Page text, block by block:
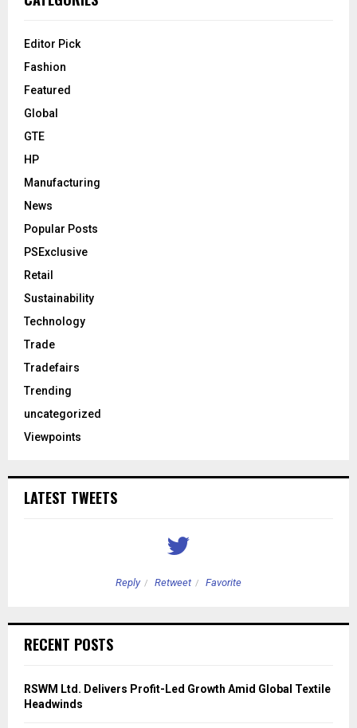
Editor Pick
Fashion
Featured
Global
GTE
HP
Manufacturing
News
Popular Posts
PSExclusive
Retail
Sustainability
Technology
Trade
Tradefairs
Trending
uncategorized
Viewpoints
LATEST TWEETS
Reply Retweet Favorite
RECENT POSTS
RSWM Ltd. Delivers Profit-Led Growth Amid Global Textile
Headwinds